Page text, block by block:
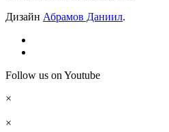
Дизайн Абрамов Даниил.
Follow us on Youtube
×
×